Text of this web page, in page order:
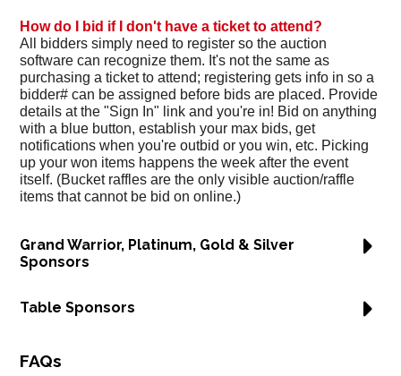
How do I bid if I don't have a ticket to attend?
All bidders simply need to register so the auction
software can recognize them. It's not the same as
purchasing a ticket to attend; registering gets info in so a
bidder# can be assigned before bids are placed. Provide
details at the "Sign In" link and you're in! Bid on anything
with a blue button, establish your max bids, get
notifications when you're outbid or you win, etc. Picking
up your won items happens the week after the event
itself. (Bucket raffles are the only visible auction/raffle
items that cannot be bid on online.)
Grand Warrior, Platinum, Gold & Silver
Sponsors
Table Sponsors
FAQs